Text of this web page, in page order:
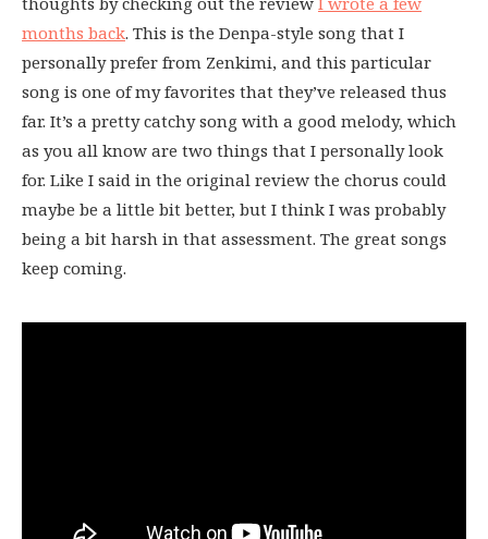
months back. This is the Denpa-style song that I
personally prefer from Zenkimi, and this particular
song is one of my favorites that they’ve released thus
far. It’s a pretty catchy song with a good melody, which
as you all know are two things that I personally look
for. Like I said in the original review the chorus could
maybe be a little bit better, but I think I was probably
being a bit harsh in that assessment. The great songs
keep coming.